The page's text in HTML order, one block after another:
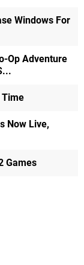
Windows For
Op Adventure
Time
Now Live,
Games